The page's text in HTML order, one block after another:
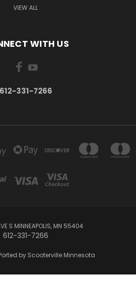
VIEW ALL
WITH US
612-331-7266
S MINNEAPOLIS, MN 55404
612-331-7266
by Scooterville Minnesota